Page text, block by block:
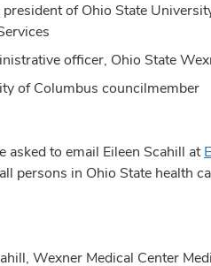
president of Ohio State
officer, Ohio State
of Columbus councilmember
asked to email Eileen Scahill at
persons in Ohio State health
Wexner Medical Center